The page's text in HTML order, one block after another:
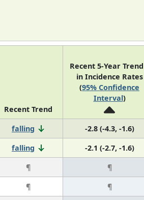
Recent Trend
Recent 5-Year Trend
in Incidence Rates
(95% Confidence
Interval)
falling
-2.8 (-4.3, -1.6)
falling
-2.1 (-2.7, -1.6)
¶
¶
¶
¶